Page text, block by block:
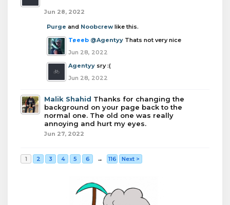
Jun 28, 2022
Purge and Noobcrewlike this.
Teeeb @Agentyy Thats not very nice
Jun 28, 2022
Agentyy sry :(
Jun 28, 2022
Malik Shahid Thanks for changing the
background on your page back to the
normal one. The old one was really
annoying and hurt my eyes.
Jun 27, 2022
1 2 3 4 5 6 → 116 Next >